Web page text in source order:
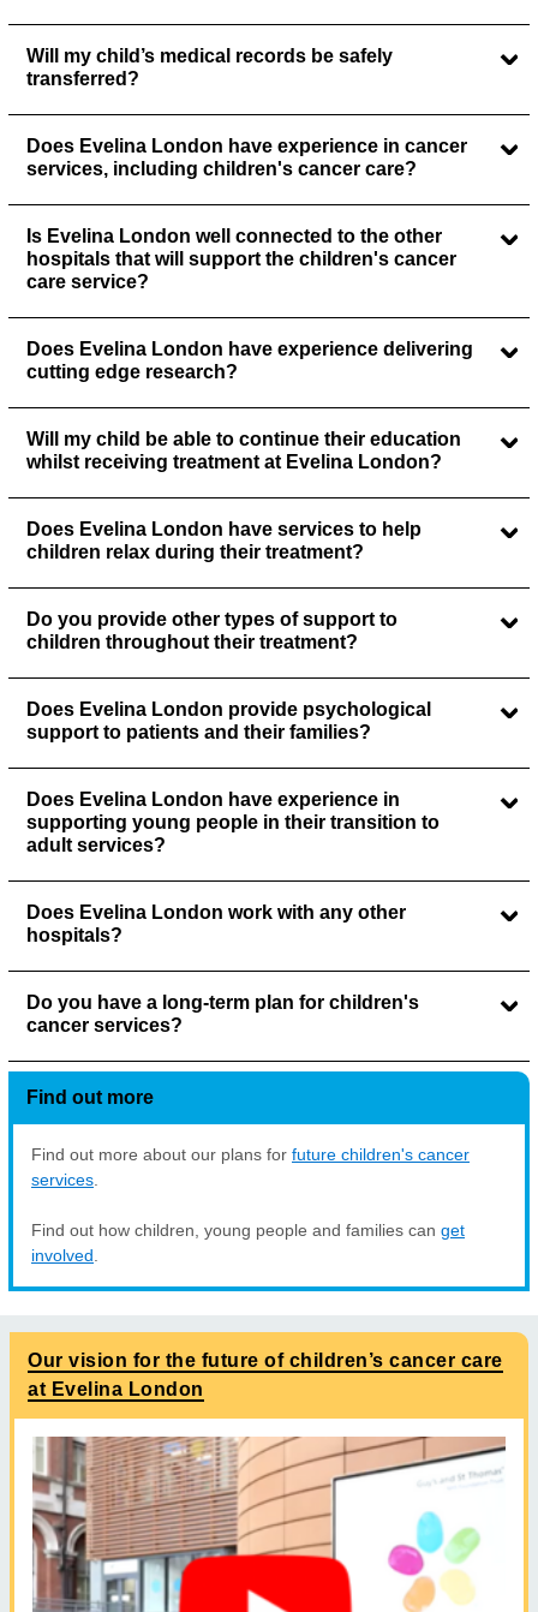
Will my child’s medical records be safely
transferred?
Does Evelina London have experience in cancer
services, including children's cancer care?
Is Evelina London well connected to the other
hospitals that will support the children's cancer
care service?
Does Evelina London have experience delivering
cutting edge research?
Will my child be able to continue their education
whilst receiving treatment at Evelina London?
Does Evelina London have services to help
children relax during their treatment?
Do you provide other types of support to
children throughout their treatment?
Does Evelina London provide psychological
support to patients and their families?
Does Evelina London have experience in
supporting young people in their transition to
adult services?
Does Evelina London work with any other
hospitals?
Do you have a long-term plan for children's
cancer services?
Find out more
Find out more about our plans for future children's cancer
services
Find out how children, young people and families can get
involved
Our vision for the future of children’s cancer care
at Evelina London